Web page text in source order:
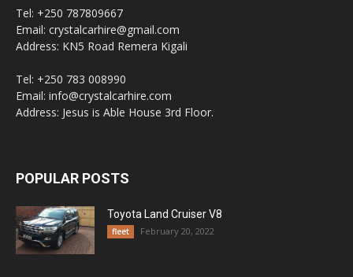
Tel: +250 787809667
Email: crystalcarhire@gmail.com
Address: KN5 Road Remera Kigali
Tel: +250 783 008990
Email: info@crystalcarhire.com
Address: Jesus is Able House 3rd Floor.
POPULAR POSTS
Toyota Land Cruiser V8
fleet February 20, 2022